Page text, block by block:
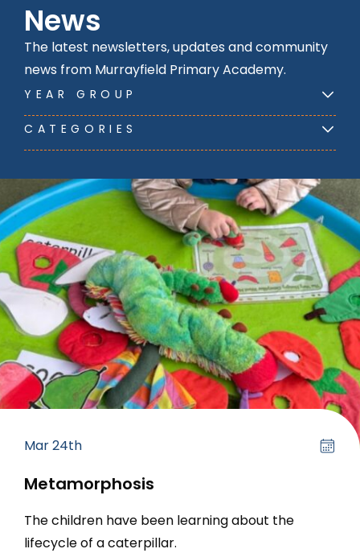
News
The latest newsletters, updates and community
news from Murrayfield Primary Academy.
YEAR GROUP
CATEGORIES
Mar 24th
Metamorphosis
The children have been learning about the
lifecycle of a caterpillar.